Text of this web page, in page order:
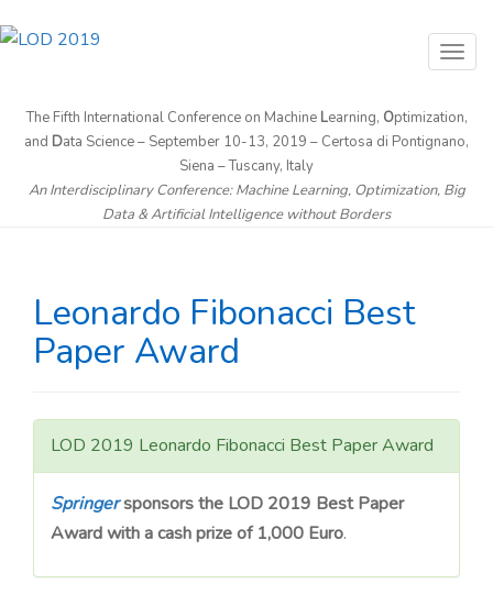
T
g
g
e
t
o
The Fifth International Conference on Machine Learning, Optimization,
and Data Science – September 10-13, 2019 – Certosa di Pontignano,
Siena – Tuscany, Italy
An Interdisciplinary Conference: Machine Learning, Optimization, Big
Data & Artificial Intelligence without Borders
Leonardo Fibonacci Best
Paper Award
LOD 2019 Leonardo Fibonacci Best Paper Award
Springersponsors the LOD 2019 Best Paper
Award with a cash prize of 1,000 Euro.